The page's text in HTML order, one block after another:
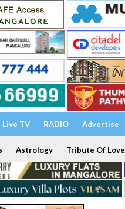
Live TV RADIO Advertise
Astrology Tribute Of Love